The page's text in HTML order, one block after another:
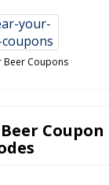
Beer Coupons
Coupon